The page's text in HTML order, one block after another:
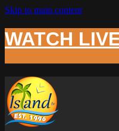
Skip to main content
WATCH